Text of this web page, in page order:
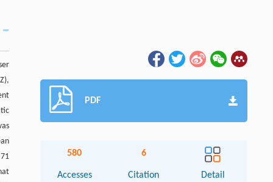
PDF
580
Accesses
6
Citation Detail